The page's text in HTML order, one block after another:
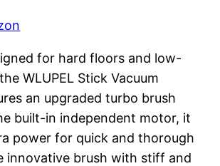
for hard floors and low-
WLUPEL Stick Vacuum
an upgraded turbo brush
built-in independent motor, it
power for quick and thorough
innovative brush with stiff and